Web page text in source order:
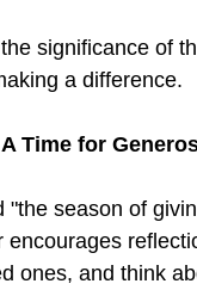
significance of
a difference.
Time for
season of
ones, and think